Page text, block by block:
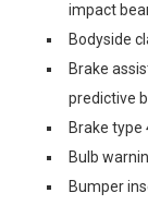
impact
Bodyside
Brake
predictive
Brake type
Bulb
Bumper